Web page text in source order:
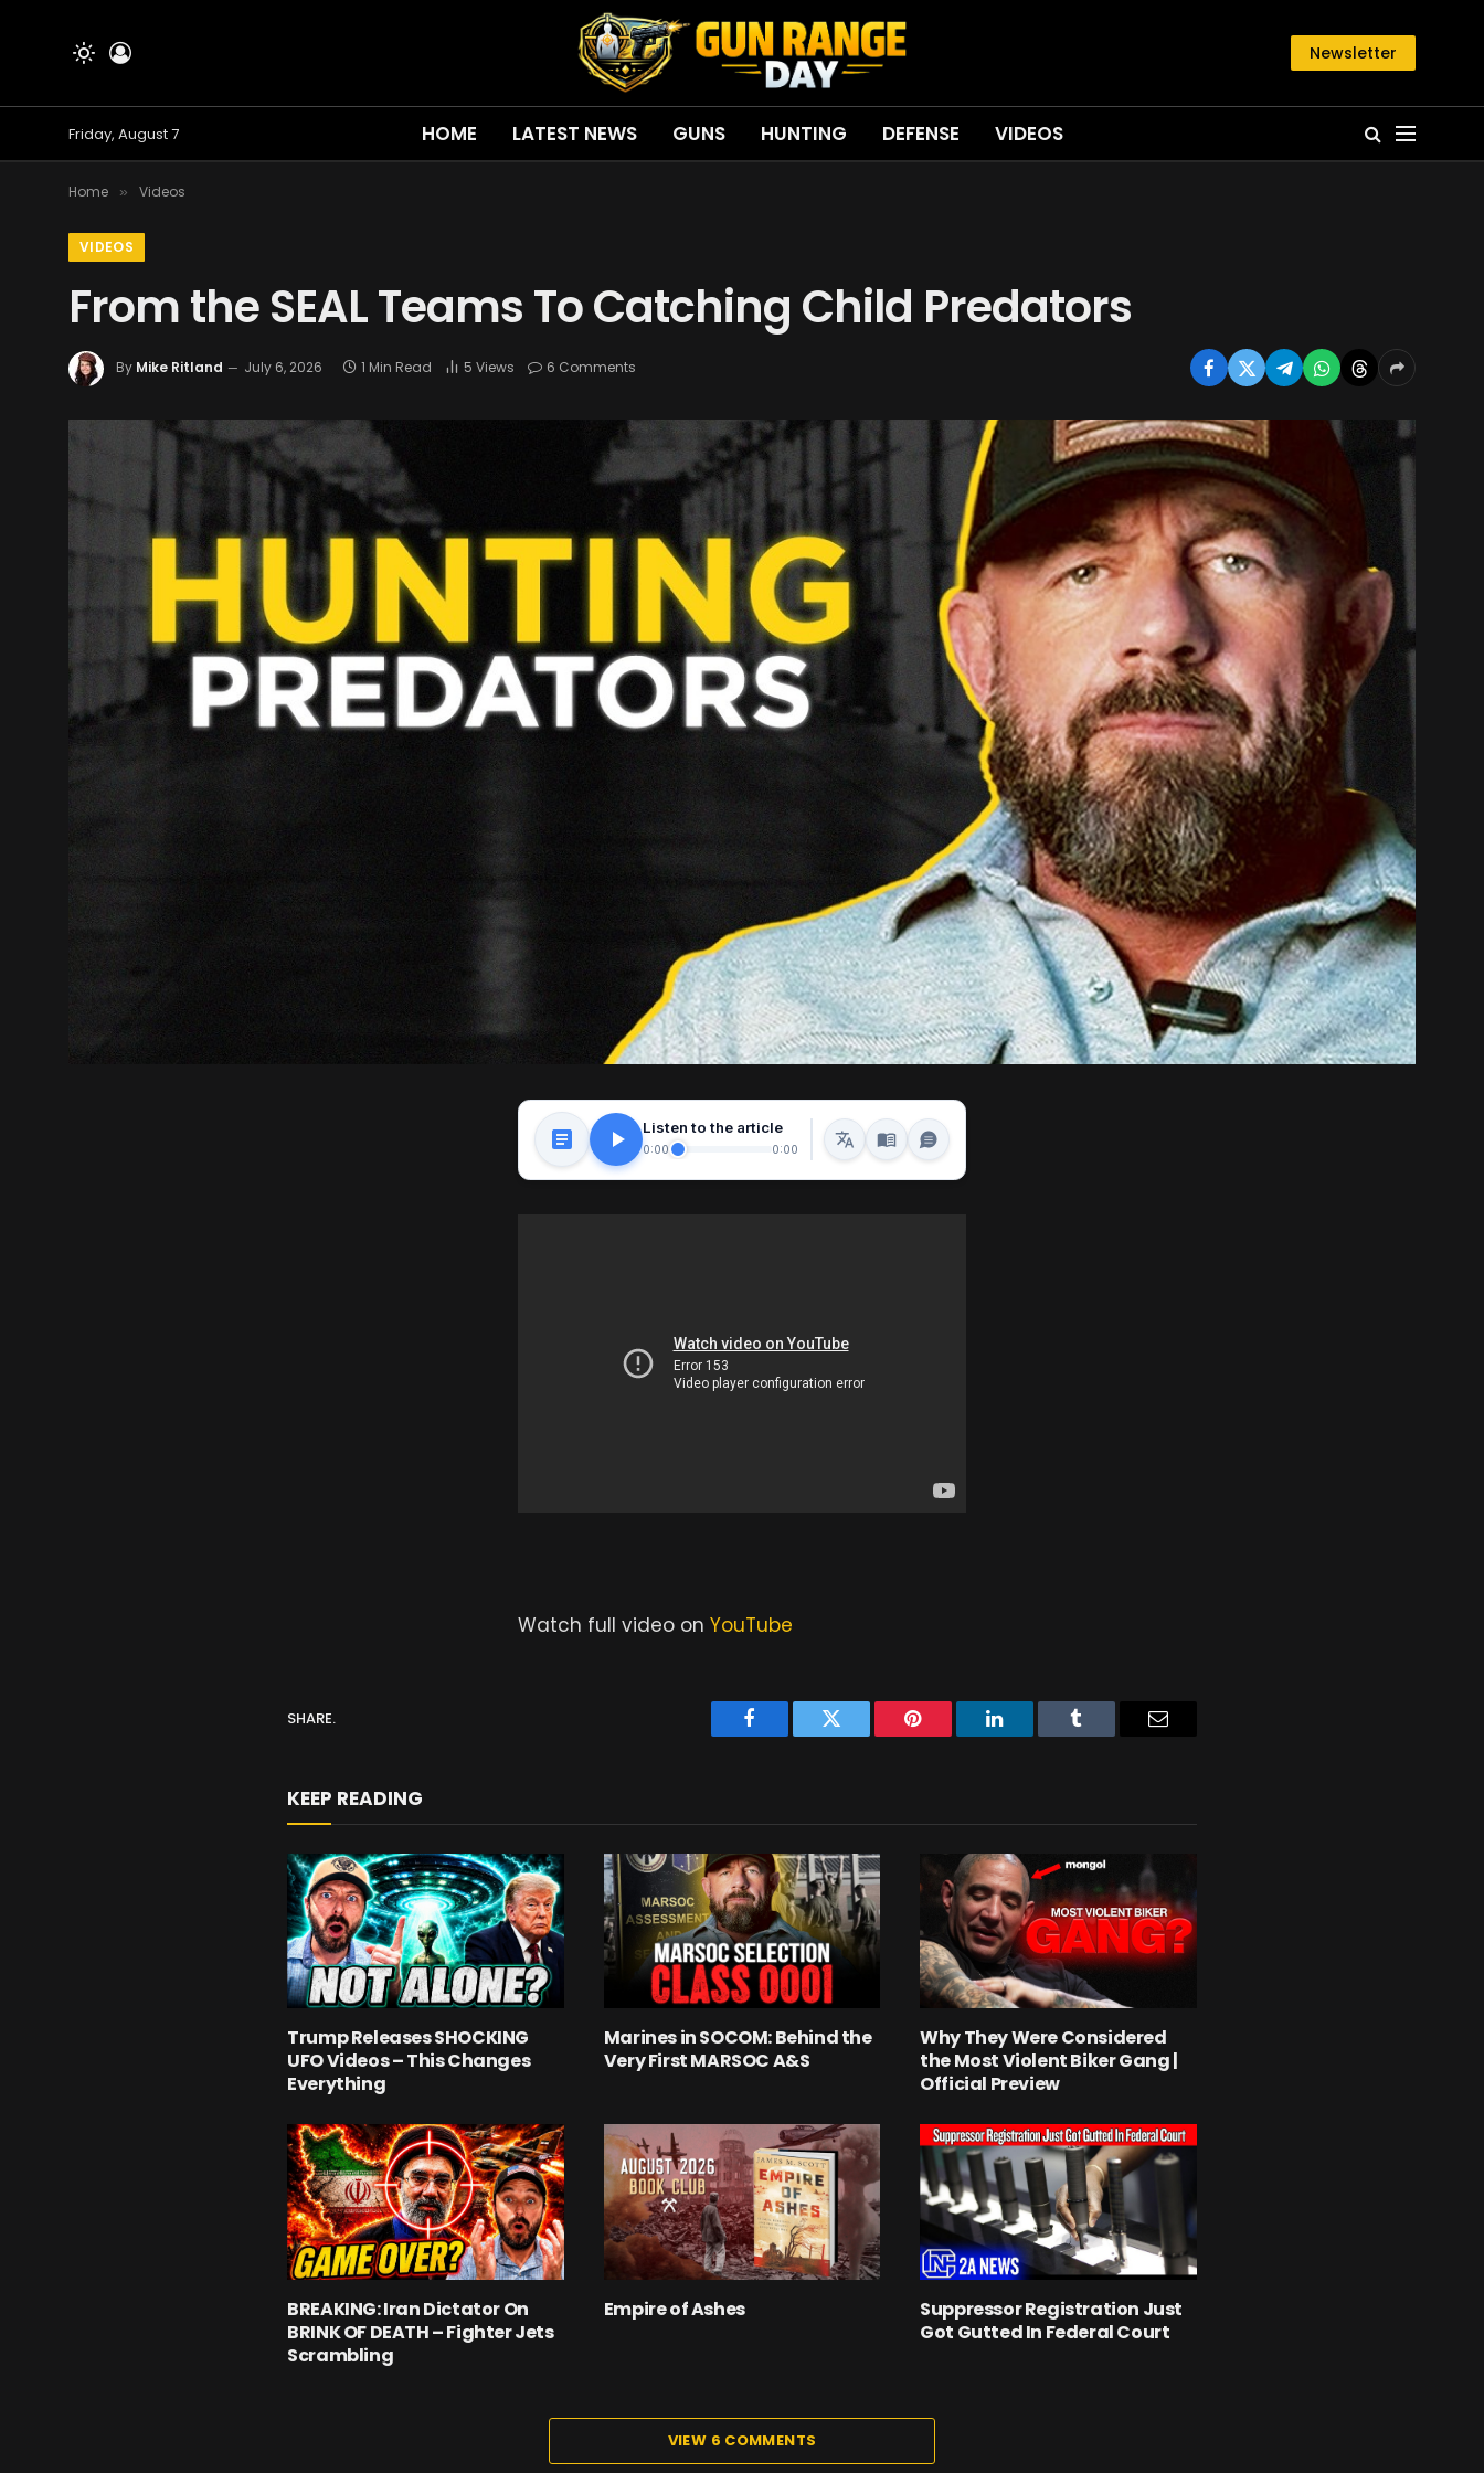
Newsletter
Friday, August 7 HOME LATEST NEWS GUNS HUNTING DEFENSE VIDEOS
Home » Videos
VIDEOS
From the SEAL Teams To Catching Child Predators
By Mike Ritland July 6, 2026 1 Min Read 5 Views 6 Comments
Listen to the article
0:00 0:00
Watch full video on YouTube
SHARE.
Facebook Twitter Pinterest LinkedIn Tumblr Email
KEEP READING
Trump Releases SHOCKING
UFO Videos – This Changes
Everything
Marines in SOCOM: Behind the
Very First MARSOC A&S
Why They Were Considered
the Most Violent Biker Gang |
Official Preview
BREAKING: Iran Dictator On
BRINK OF DEATH – Fighter Jets
Scrambling
Empire of Ashes
Suppressor Registration Just
Got Gutted In Federal Court
VIEW 6 COMMENTS